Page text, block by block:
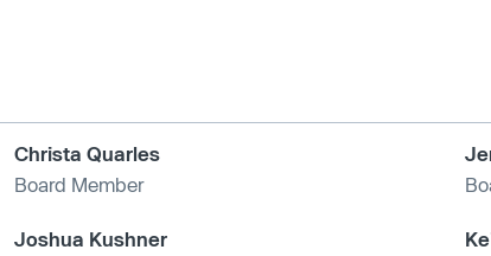
Christa Quarles
Board Member
Joshua Kushner